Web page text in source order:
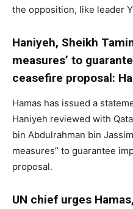
the opposition, like leader
Haniyeh, Sheikh
measures’ to
ceasefire proposal:
Hamas has issued a
Haniyeh reviewed with
bin Abdulrahman bin
measures” to guarantee
proposal.
UN chief urges